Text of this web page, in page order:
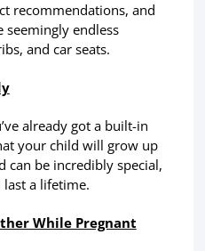
recommendations, and
seemingly endless
and car seats.
already got a built-in
your child will grow up
can be incredibly special,
a lifetime.
While Pregnant